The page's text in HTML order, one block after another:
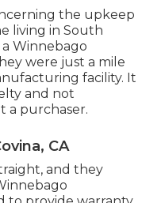
the upkeep
living in South
Winnebago
were just a mile
facility. It
and not
a purchaser.
CA
and they